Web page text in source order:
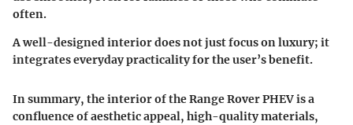
often.
A well-designed interior does not just focus on luxury; it
integrates everyday practicality for the user’s benefit.
In summary, the interior of the Range Rover PHEV is a
confluence of aesthetic appeal, high-quality materials,